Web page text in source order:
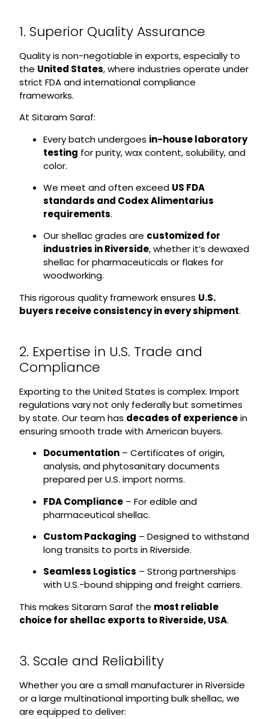
1. Superior Quality Assurance
Quality is non-negotiable in exports, especially to
the United States, where industries operate under
strict FDA and international compliance
frameworks.
At Sitaram Saraf:
Every batch undergoes in-house laboratory
testing for purity, wax content, solubility, and
color.
We meet and often exceed US FDA
standards and Codex Alimentarius
requirements.
Our shellac grades are customized for
industries in Riverside, whether it’s dewaxed
shellac for pharmaceuticals or flakes for
woodworking.
This rigorous quality framework ensures U.S.
buyers receive consistency in every shipment.
2. Expertise in U.S. Trade and
Compliance
Exporting to the United States is complex. Import
regulations vary not only federally but sometimes
by state. Our team has decades of experiencein
ensuring smooth trade with American buyers.
Documentation– Certificates of origin,
analysis, and phytosanitary documents
prepared per U.S. import norms.
FDA Compliance– For edible and
pharmaceutical shellac.
Custom Packaging – Designed to withstand
long transits to ports in Riverside.
Seamless Logistics – Strong partnerships
with U.S.-bound shipping and freight carriers.
This makes Sitaram Saraf the most reliable
choice for shellac exports to Riverside, USA.
3. Scale and Reliability
Whether you are a small manufacturer in Riverside
or a large multinational importing bulk shellac, we
are equipped to deliver: